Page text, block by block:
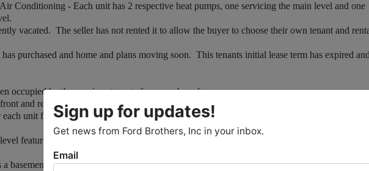
Conditioning - Each unit has 2 respective heat pumps, one servicing the main level and one
vacated. The seller has not rented it to allow the buyer to choose their own tenant and
purchased and home and plans moving soon. This tenants initial lease term has expired
occupied by the previous tenants for a number of years.
and rear of building.
unit features living room, dining area, half bathroom, washer / dryer closet and 2 storage
features two bedrooms and two full bathrooms (each bedroom has it's own private
with a one car garage, mechanical room and lots of extra storage space.
Sign up for updates!
Get news from Ford Brothers, Inc in your inbox.
Email